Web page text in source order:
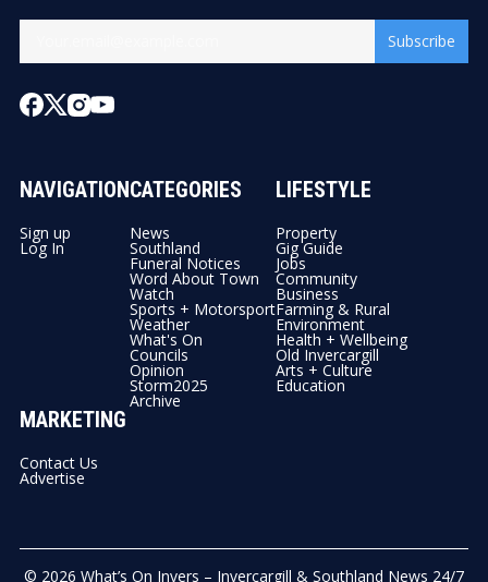
Subscribe
NAVIGATION
Sign up
Log In
CATEGORIES
News
Southland
Funeral Notices
Word About Town
Watch
Sports + Motorsport
Weather
What's On
Councils
Opinion
Storm2025
Archive
LIFESTYLE
Property
Gig Guide
Jobs
Community
Business
Farming & Rural
Environment
Health + Wellbeing
Old Invercargill
Arts + Culture
Education
MARKETING
Contact Us
Advertise
© 2026 What’s On Invers – Invercargill & Southland News 24/7